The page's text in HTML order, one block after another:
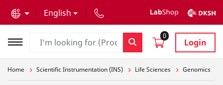
English
0
Login
Home Scientific Instrumentation (INS) Life Sciences Genomics